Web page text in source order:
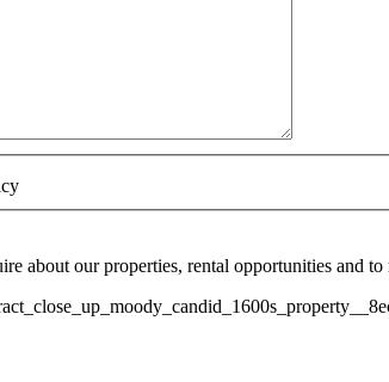
about our properties, rental opportunities and